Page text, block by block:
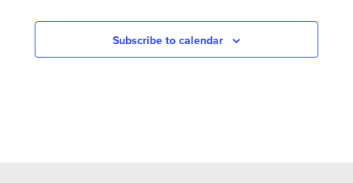
Subscribe to calendar